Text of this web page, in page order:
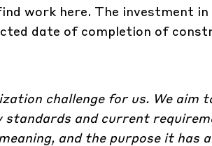
work here. The investment in
date of completion of
challenge for us. We aim
and current
and the purpose it has